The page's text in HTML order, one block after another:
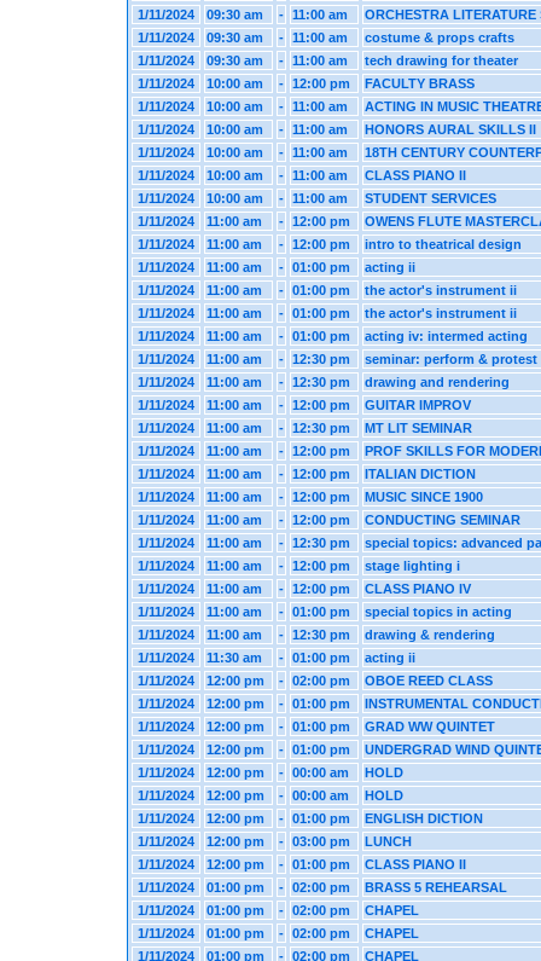
1/11/2024
09:30 am - 11:00 am
ORCHESTRA LITERATURE
1/11/2024
09:30 am - 11:00 am
costume & props crafts
1/11/2024
09:30 am - 11:00 am
tech drawing for theater
1/11/2024
10:00 am - 12:00 pm
FACULTY BRASS
1/11/2024
10:00 am - 11:00 am
ACTING IN MUSIC
1/11/2024
10:00 am - 11:00 am
HONORS AURAL SKILLS II
1/11/2024
10:00 am - 11:00 am
18TH CENTURY
1/11/2024
10:00 am - 11:00 am
CLASS PIANO II
1/11/2024
10:00 am - 11:00 am
STUDENT SERVICES
1/11/2024
11:00 am - 12:00 pm
OWENS FLUTE
1/11/2024
11:00 am - 12:00 pm
intro to theatrical design
1/11/2024
11:00 am - 01:00 pm
acting ii
1/11/2024
11:00 am - 01:00 pm
the actor's instrument ii
1/11/2024
11:00 am - 01:00 pm
the actor's instrument ii
1/11/2024
11:00 am - 01:00 pm
acting iv: intermed acting
1/11/2024
11:00 am - 12:30 pm
seminar: perform & protest
1/11/2024
11:00 am - 12:30 pm
drawing and rendering
1/11/2024
11:00 am - 12:00 pm
GUITAR IMPROV
1/11/2024
11:00 am - 12:30 pm
MT LIT SEMINAR
1/11/2024
11:00 am - 12:00 pm
PROF SKILLS FOR
1/11/2024
11:00 am - 12:00 pm
ITALIAN DICTION
1/11/2024
11:00 am - 12:00 pm
MUSIC SINCE 1900
1/11/2024
11:00 am - 12:00 pm
CONDUCTING SEMINAR
1/11/2024
11:00 am - 12:30 pm
special topics: advanced
1/11/2024
11:00 am - 12:00 pm
stage lighting i
1/11/2024
11:00 am - 12:00 pm
CLASS PIANO IV
1/11/2024
11:00 am - 01:00 pm
special topics in acting
1/11/2024
11:00 am - 12:30 pm
drawing & rendering
1/11/2024
11:30 am - 01:00 pm
acting ii
1/11/2024
12:00 pm - 02:00 pm
OBOE REED CLASS
1/11/2024
12:00 pm - 01:00 pm
INSTRUMENTAL
1/11/2024
12:00 pm - 01:00 pm
GRAD WW QUINTET
1/11/2024
12:00 pm - 01:00 pm
UNDERGRAD WIND
1/11/2024
12:00 pm - 00:00 am
HOLD
1/11/2024
12:00 pm - 00:00 am
HOLD
1/11/2024
12:00 pm - 01:00 pm
ENGLISH DICTION
1/11/2024
12:00 pm - 03:00 pm
LUNCH
1/11/2024
12:00 pm - 01:00 pm
CLASS PIANO II
1/11/2024
01:00 pm - 02:00 pm
BRASS 5 REHEARSAL
1/11/2024
01:00 pm - 02:00 pm
CHAPEL
1/11/2024
01:00 pm - 02:00 pm
CHAPEL
1/11/2024
01:00 pm - 02:00 pm CHAPEL